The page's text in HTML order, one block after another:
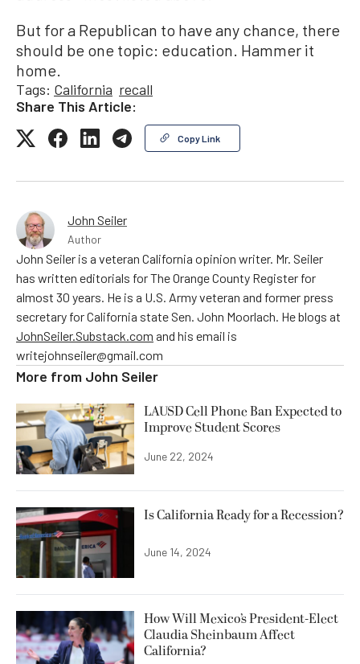
But for a Republican to have any chance, there
should be one topic: education. Hammer it
home.
Tags: California recall
Share This Article:
Copy Link
John Seiler
Author
John Seiler is a veteran California opinion writer. Mr. Seiler
has written editorials for The Orange County Register for
almost 30 years. He is a U.S. Army veteran and former press
secretary for California state Sen. John Moorlach. He blogs at
JohnSeiler.Substack.com and his email is
writejohnseiler@gmail.com
More from John Seiler
LAUSD Cell Phone Ban Expected to
Improve Student Scores
June 22, 2024
Is California Ready for a Recession?
June 14, 2024
How Will Mexico’s President-Elect
Claudia Sheinbaum Affect
California?